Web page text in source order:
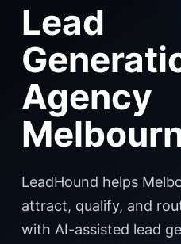
Lead
Agency
LeadHound helps
attract, qualify, and
with AI-assisted lead